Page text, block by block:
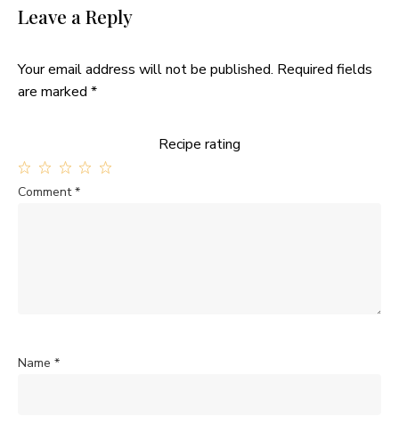
Leave a Reply
Your email address will not be published. Required fields
are marked *
Recipe rating
4
3
2
1
Comment*
Name *